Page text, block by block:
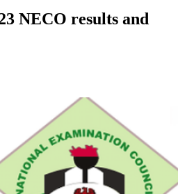
NECO results and